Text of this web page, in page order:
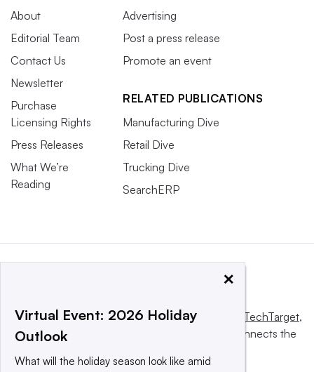
About
Editorial Team
Contact Us
Newsletter
Purchase
Licensing Rights
Press Releases
What We’re
Reading
Advertising
Post a press release
Promote an event
RELATED PUBLICATIONS
Manufacturing Dive
Retail Dive
Trucking Dive
SearchERP
This website is owned and operated by Informa TechTarget,
a global network that informs, influences and connects the
×
Virtual Event: 2026 Holiday
Outlook
What will the holiday season look like amid